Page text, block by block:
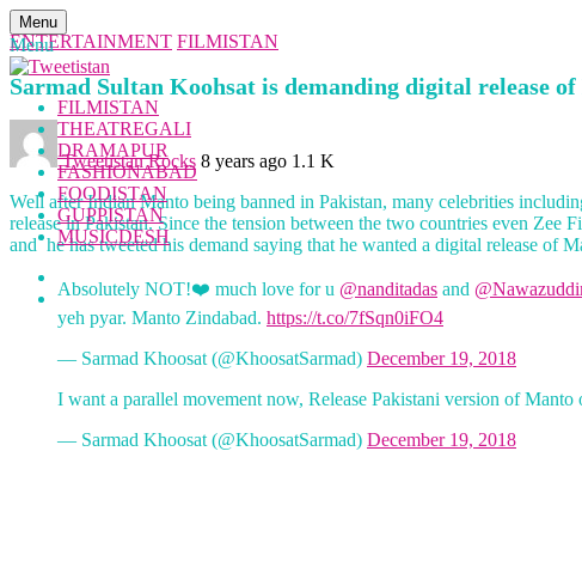
Menu
Menu
FILMISTAN
THEATREGALI
DRAMAPUR
FASHIONABAD
FOODISTAN
GUPPISTAN
MUSICDESH
ENTERTAINMENT FILMISTAN
Sarmad Sultan Koohsat is demanding digital release
Tweetistan Rocks 8 years ago 1.1 K
Well after Indian Manto being banned in Pakistan, many celebrities
release in Pakistan. Since the tension between the two countries even
and he has tweeted his demand saying that he wanted a digital release of
Absolutely NOT!❤️ much love for u @nanditadas and
yeh pyar. Manto Zindabad. https://t.co/7fSqn0iFO4
— Sarmad Khoosat (@KhoosatSarmad) December 19, 2018
I want a parallel movement now, Release Pakistani version of Manto
— Sarmad Khoosat (@KhoosatSarmad) December 19, 2018